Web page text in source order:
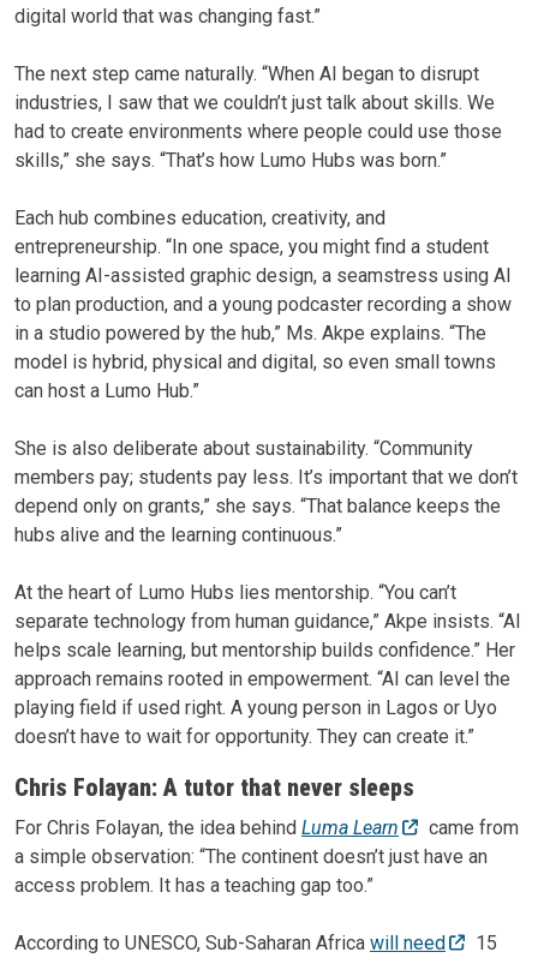
digital world that was changing fast.”
The next step came naturally. “When AI began to disrupt
industries, I saw that we couldn’t just talk about skills. We
had to create environments where people could use those
skills,” she says. “That’s how Lumo Hubs was born.”
Each hub combines education, creativity, and
entrepreneurship. “In one space, you might find a student
learning AI-assisted graphic design, a seamstress using AI
to plan production, and a young podcaster recording a show
in a studio powered by the hub,” Ms. Akpe explains. “The
model is hybrid, physical and digital, so even small towns
can host a Lumo Hub.”
She is also deliberate about sustainability. “Community
members pay; students pay less. It’s important that we don’t
depend only on grants,” she says. “That balance keeps the
hubs alive and the learning continuous.”
At the heart of Lumo Hubs lies mentorship. “You can’t
separate technology from human guidance,” Akpe insists. “AI
helps scale learning, but mentorship builds confidence.” Her
approach remains rooted in empowerment. “AI can level the
playing field if used right. A young person in Lagos or Uyo
doesn’t have to wait for opportunity. They can create it.”
Chris Folayan: A tutor that never sleeps
For Chris Folayan, the idea behind Luma Learn
came from
a simple observation: “The continent doesn’t just have an
access problem. It has a teaching gap too.”
According to UNESCO, Sub-Saharan Africa will need
15